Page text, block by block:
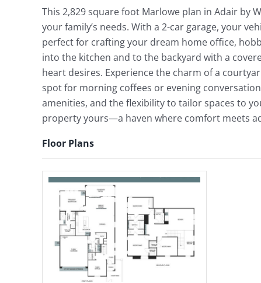
This 2,829 square foot Marlowe plan in Adair by
your family’s needs. With a 2-car garage, your
perfect for crafting your dream home office,
into the kitchen and to the backyard with a
heart desires. Experience the charm of a
spot for morning coffees or evening
amenities, and the flexibility to tailor spaces to
property yours—a haven where comfort meets
Floor Plans